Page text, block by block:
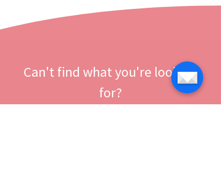
Can't find what you're looking
for?